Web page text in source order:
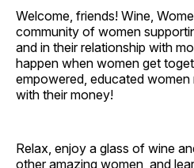
Welcome, friends! Wine,
community of women
and in their relationship with
happen when women get
empowered, educated women
with their money!
Relax, enjoy a glass of wine
other amazing women, and